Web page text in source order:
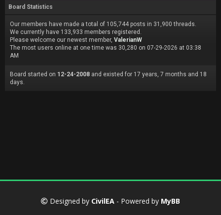
Board Statistics
Our members have made a total of 105,744 posts in 31,900 threads.
We currently have 133,933 members registered.
Please welcome our newest member, ValerianW
The most users online at one time was 30,280 on 07-29-2026 at 03:38
AM
Board started on 12-24-2008 and existed for 17 years, 7 months and 18
days.
Designed by CivilEA - Powered by MyBB